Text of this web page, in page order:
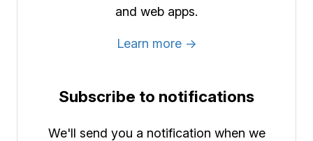
and web apps.
Learn more →
Subscribe to notifications
We'll send you a notification when we